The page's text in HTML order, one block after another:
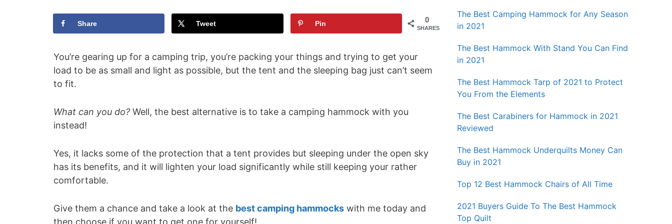
0
SHARES
Share Tweet Pin
You’re gearing up for a camping trip, you’re packing your things and trying to get your
load to be as small and light as possible, but the tent and the sleeping bag just can’t seem
to fit.
What can you do? Well, the best alternative is to take a camping hammock with you
instead!
Yes, it lacks some of the protection that a tent provides but sleeping under the open sky
has its benefits, and it will lighten your load significantly while still keeping your rather
comfortable.
Give them a chance and take a look at the best camping hammocks with me today and
then choose if you want to get one for yourself!
The Best Camping Hammock for Any Season
in 2021
The Best Hammock With Stand You Can Find
in 2021
The Best Hammock Tarp of 2021 to Protect
You From the Elements
The Best Carabiners for Hammock in 2021
Reviewed
The Best Hammock Underquilts Money Can
Buy in 2021
Top 12 Best Hammock Chairs of All Time
2021 Buyers Guide To The Best Hammock
Top Quilt